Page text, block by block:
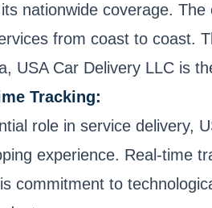
nationwide coverage.
from coast to coast.
USA Car Delivery LLC is
Tracking:
role in service delivery,
experience. Real-time
commitment to